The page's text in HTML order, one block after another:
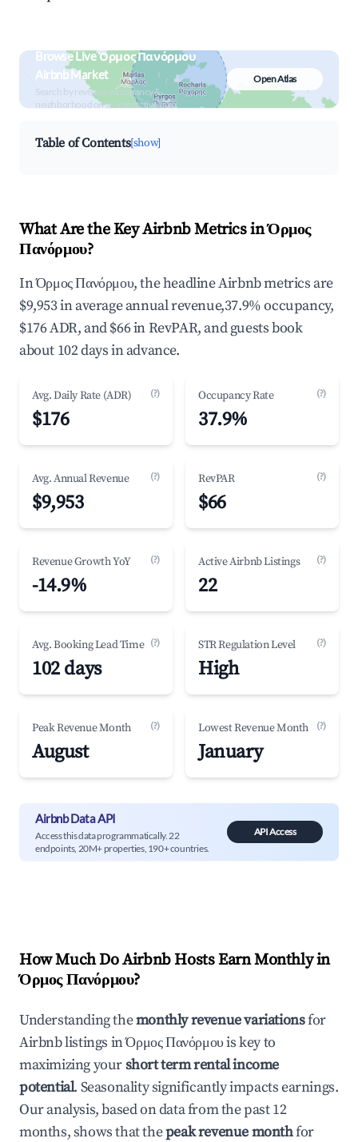
Browse Live Όρμος Πανόρμου
Airbnb Market
Search by revenue, occupancy &
neighborhood on an interactive map
Open Atlas
Table of Contents[show]
What Are the Key Airbnb Metrics in Όρμος
Πανόρμου?
In Όρμος Πανόρμου, the headline Airbnb metrics are
$9,953 in average annual revenue,37.9% occupancy,
$176 ADR, and $66 in RevPAR, and guests book
about 102 days in advance.
Avg. Daily Rate (ADR) (?)
$176
Occupancy Rate (?)
37.9%
Avg. Annual Revenue (?)
$9,953
RevPAR (?)
$66
Revenue Growth YoY (?)
-14.9%
Active Airbnb Listings (?)
22
Avg. Booking Lead Time (?)
102 days
STR Regulation Level (?)
High
Peak Revenue Month (?)
August
Lowest Revenue Month (?)
January
Airbnb Data API
Access this data programmatically. 22
endpoints, 20M+ properties, 190+ countries.
API Access
How Much Do Airbnb Hosts Earn Monthly in
Όρμος Πανόρμου?
Understanding themonthly revenue variationsfor
Airbnb listings inΌρμος Πανόρμουis key to
maximizing yourshort term rental income
potential. Seasonality significantly impacts earnings.
Our analysis, based on data from the past 12
months, shows that thepeak revenue monthfor